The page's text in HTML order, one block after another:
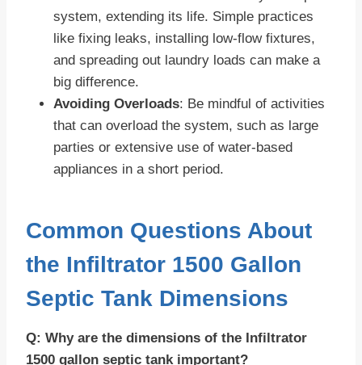
system, extending its life. Simple practices
like fixing leaks, installing low-flow fixtures,
and spreading out laundry loads can make a
big difference.
Avoiding Overloads: Be mindful of activities
that can overload the system, such as large
parties or extensive use of water-based
appliances in a short period.
Common Questions About
the Infiltrator 1500 Gallon
Septic Tank Dimensions
Q: Why are the dimensions of the Infiltrator
1500 gallon septic tank important?